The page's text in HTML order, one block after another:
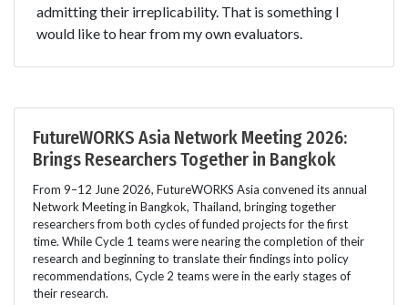
admitting their irreplicability. That is something I
would like to hear from my own evaluators.
FutureWORKS Asia Network Meeting 2026:
Brings Researchers Together in Bangkok
From 9–12 June 2026, FutureWORKS Asia convened its annual
Network Meeting in Bangkok, Thailand, bringing together
researchers from both cycles of funded projects for the first
time. While Cycle 1 teams were nearing the completion of their
research and beginning to translate their findings into policy
recommendations, Cycle 2 teams were in the early stages of
their research.